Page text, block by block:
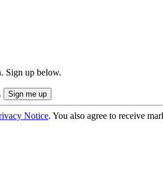
Sign up below.
Notice. You also agree to receive